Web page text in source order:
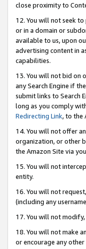
close proximity to
12. You will not seek
or in a domain or
available to us, upon
advertising content in
capabilities.
13. You will not bid on
any Search Engine if
submit links to Search
long as you comply
Redirecting Link, to the
14. You will not offer
organization, or other
the Amazon Site via
15. You will not
entity.
16. You will not
(including any
17. You will not
18. You will not make
or encourage any